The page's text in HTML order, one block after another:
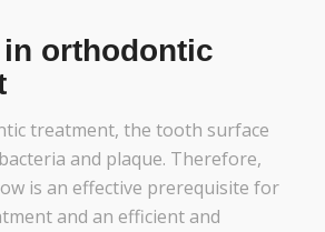
orthodontic
treatment, the tooth surface
and plaque. Therefore,
is an effective prerequisite for
and an efficient and